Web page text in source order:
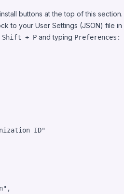
buttons at the top of this section.
to your User Settings (JSON) file in
+ P and typing Preferences:
ID"
" ,